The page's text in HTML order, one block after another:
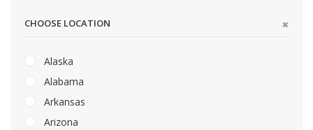
CHOOSE LOCATION
Alaska
Alabama
Arkansas
Arizona